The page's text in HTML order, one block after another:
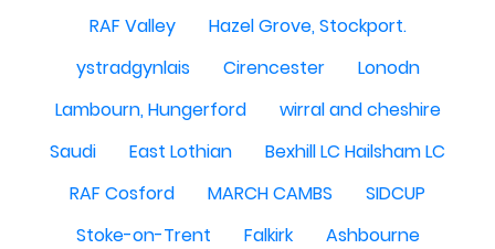
RAF Valley
Hazel Grove, Stockport.
ystradgynlais
Cirencester
Lonodn
Lambourn, Hungerford
wirral and cheshire
Saudi
East Lothian
Bexhill LC Hailsham LC
RAF Cosford
MARCH CAMBS
SIDCUP
Stoke-on-Trent
Falkirk
Ashbourne